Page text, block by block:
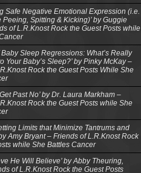
Safe Negative Emotional Expression (i.e.
Peeing, Spitting & Kicking)’ by Guggie
of L.R.Knost Rock the Guest Posts while
Baby Sleep Regressions: What’s Really
Your Baby’s Sleep?’ by Pinky McKay –
Rock the Guest Posts While She
Past No’ by Dr. Laura Markham –
Rock the Guest Posts while She
Limits that Minimize Tantrums and
Amy Bryant – Friends of L.R.Knost Rock
while She Battles Cancer
He Will Believe’ by Abby Theuring,
of L.R.Knost Rock the Guest Posts